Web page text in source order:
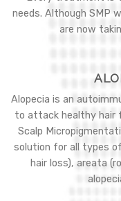
needs. Although SMP
are now
Alopecia is an
to attack healthy hair
Scalp
solution for all types of
hair loss), areata